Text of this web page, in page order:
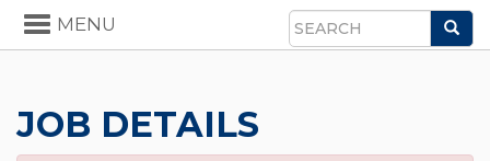
Search
Toggle
navigation
MENU
JOB DETAILS